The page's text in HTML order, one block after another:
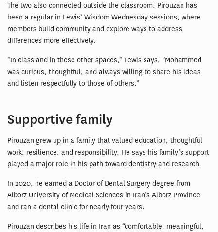
The two also connected outside the classroom. Pirouzan has
been a regular in Lewis’ Wisdom Wednesday sessions, where
members build community and explore ways to address
differences more effectively.
“In class and in these other spaces,” Lewis says, “Mohammed
was curious, thoughtful, and always willing to share his ideas
and listen respectfully to those of others.”
Supportive family
Pirouzan grew up in a family that valued education, thoughtful
work, resilience, and responsibility. He says his family’s support
played a major role in his path toward dentistry and research.
In 2020, he earned a Doctor of Dental Surgery degree from
Alborz University of Medical Sciences in Iran’s Alborz Province
and ran a dental clinic for nearly four years.
Pirouzan describes his life in Iran as “comfortable, meaningful,